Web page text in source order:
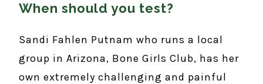
When should you test?
Sandi Fahlen Putnam who runs a local
group in Arizona, Bone Girls Club, has her
own extremely challenging and painful